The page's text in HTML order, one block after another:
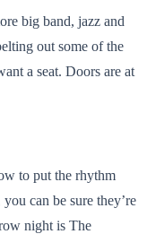
big band, jazz and
out some of the
a seat. Doors are at
to put the rhythm
can be sure they’re
night is The